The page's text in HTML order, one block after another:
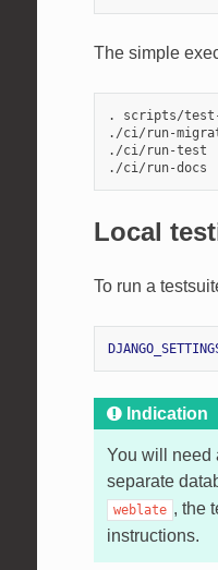
The simple
. scripts/test-
./ci/run-
./ci/run-test
Local
To run a
Indication
You will need
separate
weblate , the
instructions.